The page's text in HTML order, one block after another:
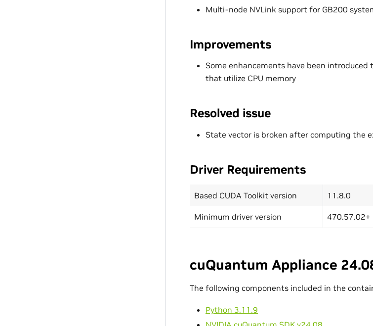
Multi-node NVLink support for GB200
Improvements
Some enhancements have been
that utilize CPU memory
Resolved issue
State vector is broken after computing the
Driver Requirements
Based CUDA Toolkit version 11.8.0
Minimum driver version 470.57.02+
cuQuantum Appliance
The following components included in the
Python 3.11.9